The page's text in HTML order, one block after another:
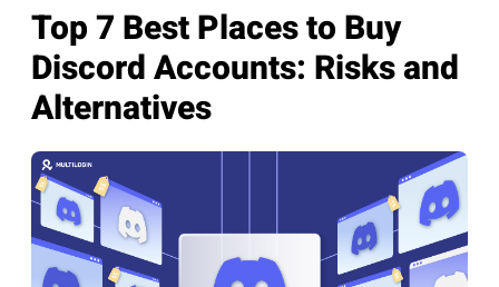
Top 7 Best Places to Buy
Discord Accounts: Risks and
Alternatives